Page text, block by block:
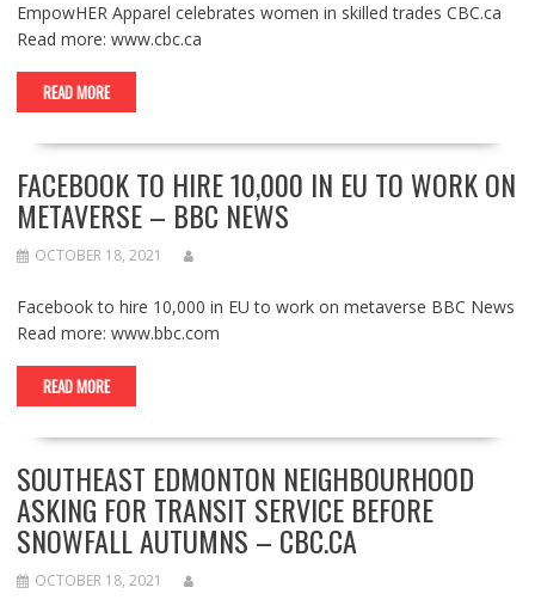
EmpowHER Apparel celebrates women in skilled trades CBC.ca
Read more: www.cbc.ca
READ MORE
FACEBOOK TO HIRE 10,000 IN EU TO WORK ON
METAVERSE – BBC NEWS
OCTOBER 18, 2021
Facebook to hire 10,000 in EU to work on metaverse BBC News
Read more: www.bbc.com
READ MORE
SOUTHEAST EDMONTON NEIGHBOURHOOD
ASKING FOR TRANSIT SERVICE BEFORE
SNOWFALL AUTUMNS – CBC.CA
OCTOBER 18, 2021